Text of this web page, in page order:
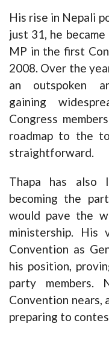
His rise in Nepali
just 31, he
MP in the first
2008. Over the
an outspoken
gaining
Congress
roadmap to the
straightforward.
Thapa has also
becoming the
would pave the
ministership.
Convention as
his position,
party members.
Convention nears,
preparing to